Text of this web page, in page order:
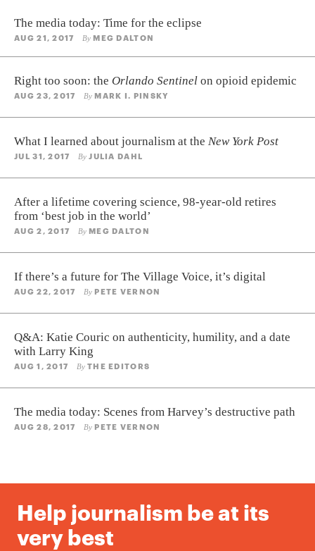
The media today: Time for the eclipse
AUG 21, 2017 ByMEG DALTON
Right too soon: the Orlando Sentinel on opioid epidemic
AUG 23, 2017 ByMARK I. PINSKY
What I learned about journalism at the New York Post
JUL 31, 2017 ByJULIA DAHL
After a lifetime covering science, 98-year-old retires
from ‘best job in the world’
AUG 2, 2017 ByMEG DALTON
If there’s a future for The Village Voice, it’s digital
AUG 22, 2017 ByPETE VERNON
Q&A: Katie Couric on authenticity, humility, and a date
with Larry King
AUG 1, 2017 ByTHE EDITORS
The media today: Scenes from Harvey’s destructive path
AUG 28, 2017 ByPETE VERNON
Help journalism be at its
very best